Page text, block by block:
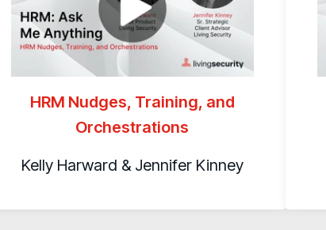
HRM Nudges, Training, and
Orchestrations
Kelly Harward & Jennifer Kinney